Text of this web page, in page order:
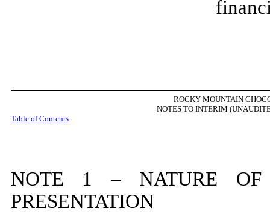
ROCKY MOUNTAIN
NOTES TO INTERIM
Table of Contents
NOTE 1
– NATURE OF
PRESENTATION